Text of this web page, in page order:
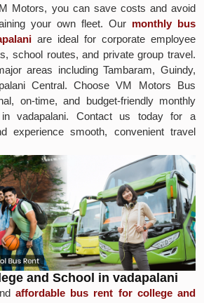
Motors, you can save costs and avoid
your own fleet. Our monthly bus
are ideal for corporate employee
school routes, and private group travel.
areas including Tambaram, Guindy,
Central. Choose VM Motors Bus
on-time, and budget-friendly monthly
vadapalani. Contact us today for a
experience smooth, convenient travel
and School in vadapalani
affordable bus rent for college and